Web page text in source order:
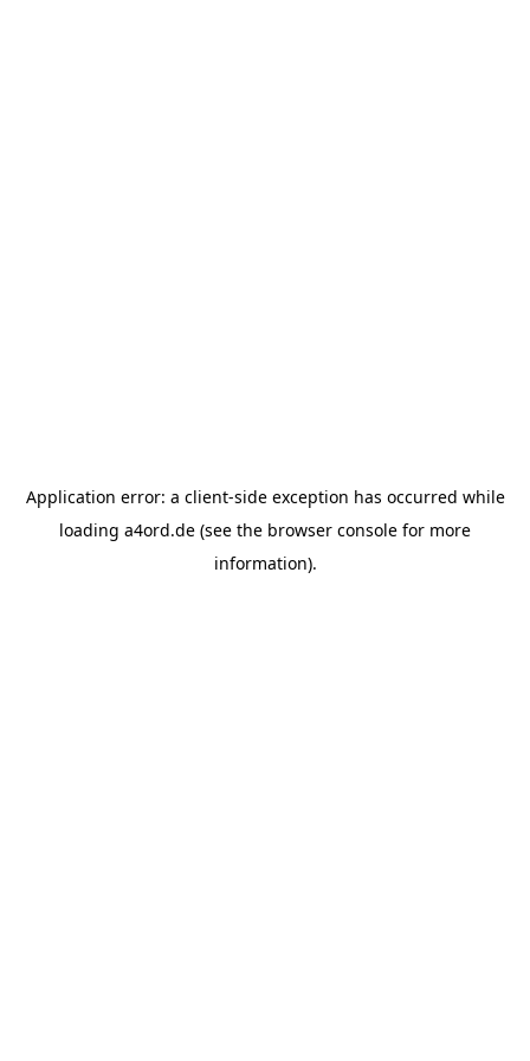
Application error: a client-side exception has occurred while
loading a4ord.de (see the browser console for more
information).